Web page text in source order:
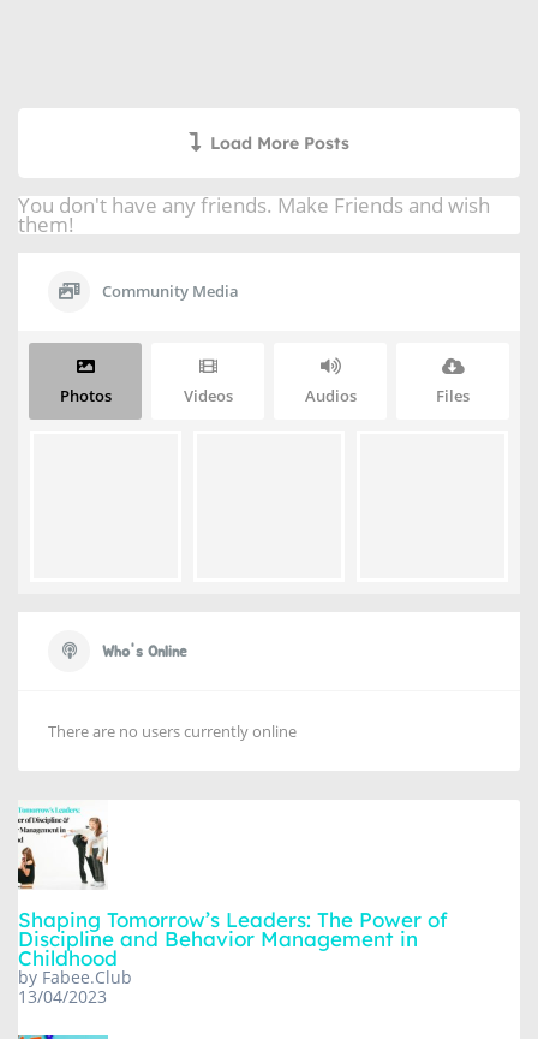
Load More Posts
You don't have any friends. Make Friends and wish
them!
Community Media
Photos Videos Audios Files
Who's Online
There are no users currently online
Shaping Tomorrow’s Leaders: The Power of
Discipline and Behavior Management in
Childhood
by Fabee.Club
13/04/2023